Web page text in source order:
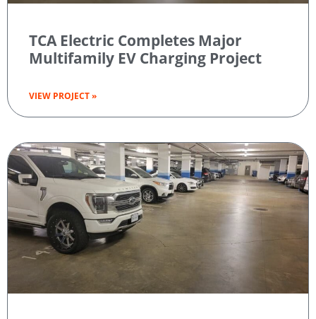
TCA Electric Completes Major
Multifamily EV Charging Project
VIEW PROJECT »